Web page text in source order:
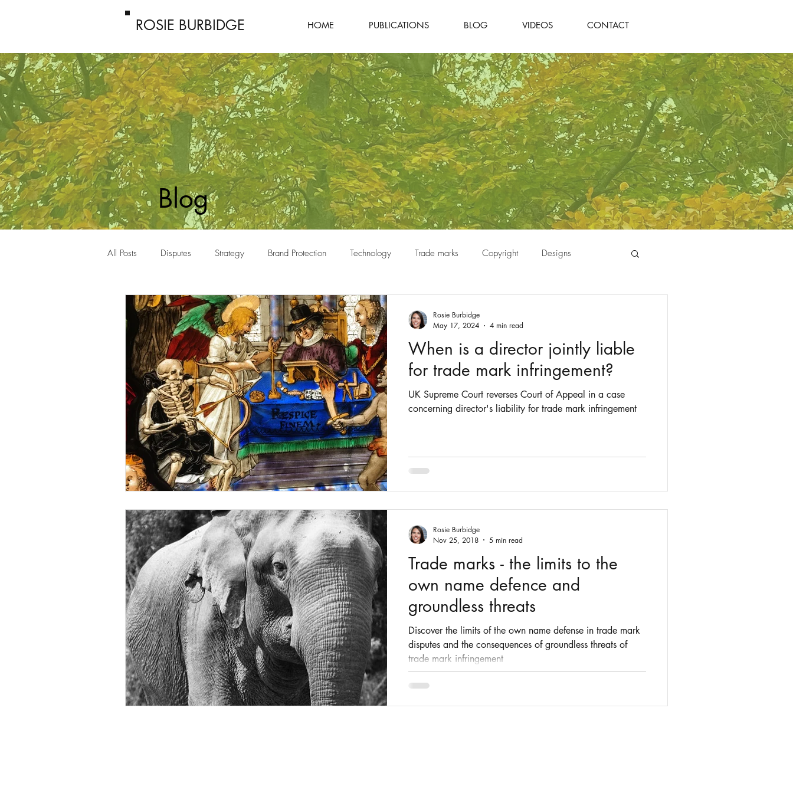
ROSIE BURBIDGE HOME PUBLICATIONS BLOG VIDEOS CONTACT
Blog
All Posts Disputes Strategy Brand Protection Technology Trade marks Copyright Designs
Passing off Confidentiality Fashion Intellectual Property
When is a director jointly liable
for trade mark infringement?
UK Supreme Court reverses Court of Appeal in a case
concerning director's liability for trade mark infringement
Rosie Burbidge
May 17, 2024
4 min read
Trade marks - the limits to the
own name defence and
groundless threats
Discover the limits of the own name defense in trade mark
disputes and the consequences of groundless threats of
trade mark infringement
Rosie Burbidge
Nov 25, 2018
5 min read